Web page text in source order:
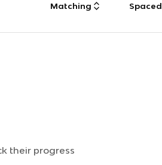
Matching Spaced
their progress